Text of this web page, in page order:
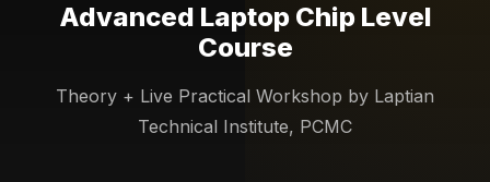
Advanced Laptop Chip Level
Course
Theory + Live Practical Workshop by Laptian
Technical Institute, PCMC